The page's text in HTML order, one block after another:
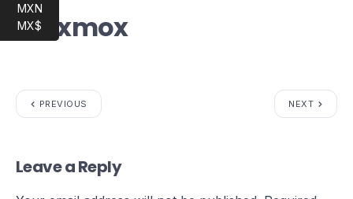
Developer
My account
Proxmox
PREVIOUS NEXT
Leave a Reply
MXN
MX$